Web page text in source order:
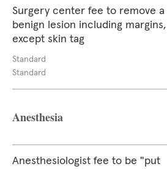
Surgery center fee to remove a
benign lesion including margins,
except skin tag
Standard
Standard
Anesthesia
Anesthesiologist fee to be "put